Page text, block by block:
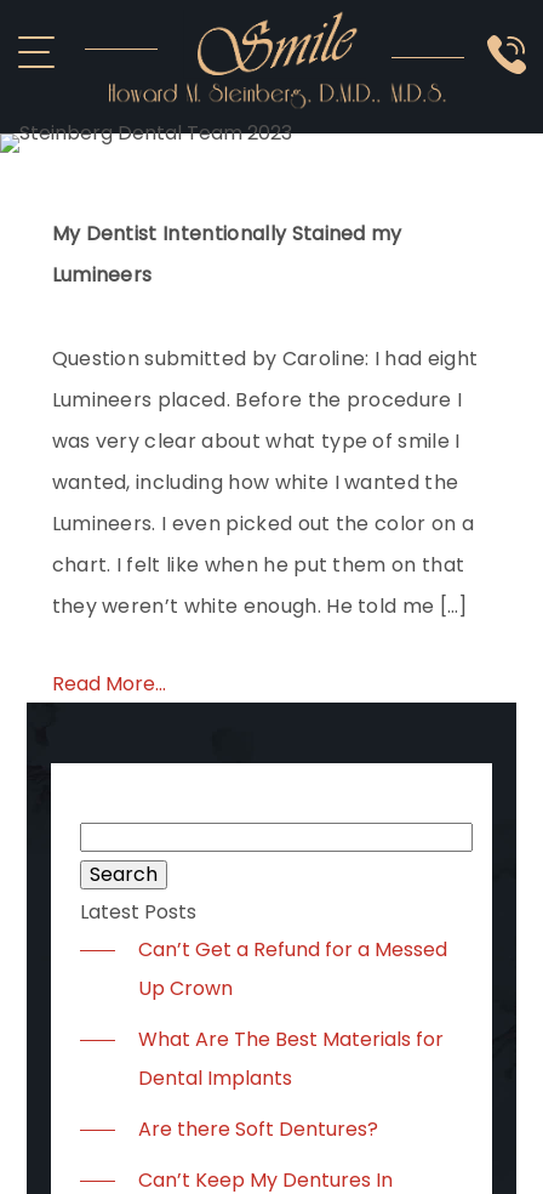
ABOUT US
OTHER SERVICES
My Dentist Intentionally Stained my
Lumineers
Question submitted by Caroline: I had eight
Lumineers placed. Before the procedure I
was very clear about what type of smile I
wanted, including how white I wanted the
Lumineers. I even picked out the color on a
chart. I felt like when he put them on that
they weren’t white enough. He told me […]
Read More...
for:
Latest Posts
Can’t Get a Refund for a Messed
Up Crown
What Are The Best Materials for
Dental Implants
Are there Soft Dentures?
Can’t Keep My Dentures In